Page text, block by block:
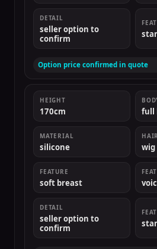
DETAIL
seller option to
confirm
Option price confirmed in quote
HEIGHT
170cm full
MATERIAL
silicone
HAIR
wig
FEATURE
soft breast
DETAIL
seller option to
confirm